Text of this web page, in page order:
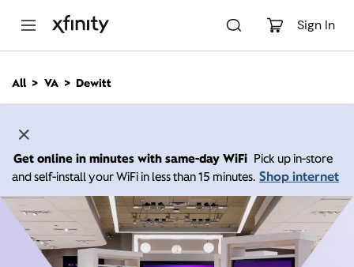
Sign In
n
All VA Dewitt
Get online in minutes with same-day WiFi Pick up in-store
and self-install your WiFi in less than 15 minutes. Shop internet